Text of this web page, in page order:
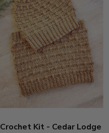
Crochet Kit - Cedar Lodge